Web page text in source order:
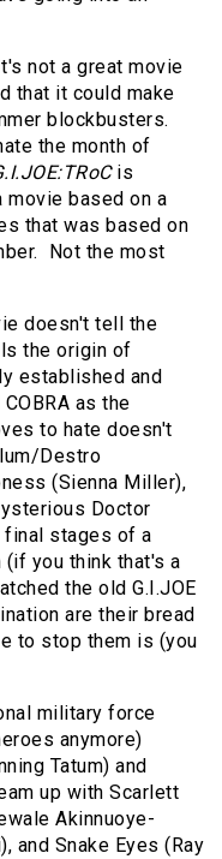
not a great movie
that it could make
blockbusters.
the month of
is
based on a
that was based on
Not the most
doesn't tell the
the origin of
established and
as the
to hate doesn't
Destro
(Sienna Miller),
Doctor
final stages of a
you think that's a
the old G.I.JOE
are their bread
to stop them is (you
military force
anymore)
Tatum) and
up with Scarlett
Akinnuoye-
and Snake Eyes (Ray